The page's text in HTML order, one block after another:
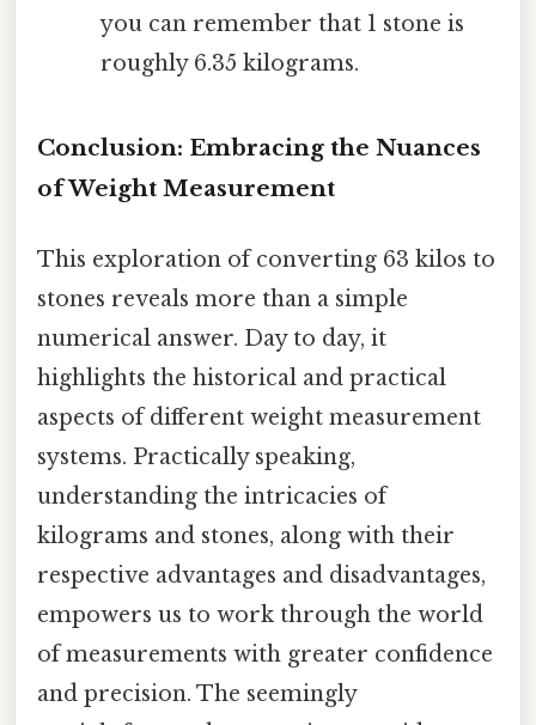
you can remember that 1 stone is
roughly 6.35 kilograms.
Conclusion: Embracing the Nuances
of Weight Measurement
This exploration of converting 63 kilos to
stones reveals more than a simple
numerical answer. Day to day, it
highlights the historical and practical
aspects of different weight measurement
systems. Practically speaking,
understanding the intricacies of
kilograms and stones, along with their
respective advantages and disadvantages,
empowers us to work through the world
of measurements with greater confidence
and precision. The seemingly